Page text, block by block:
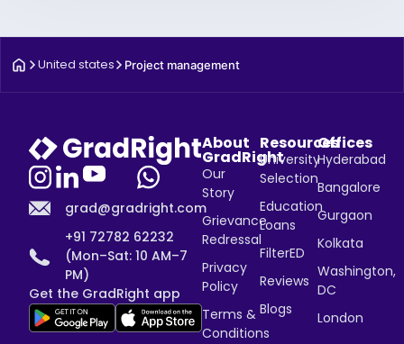
United states Project management
grad@gradright.com
+91 72782 62232
(Mon–Sat: 10 AM–7
PM)
Get the GradRight app
About
GradRight
Our
Story
Grievance
Redressal
Privacy
Policy
Terms &
Conditions
Resources
University
Selection
Education
Loans
FilterED
Reviews
Blogs
Offices
Hyderabad
Bangalore
Gurgaon
Kolkata
Washington,
DC
London